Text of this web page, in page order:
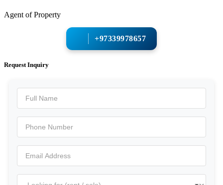
Agent of Property
+97339978657
Request Inquiry